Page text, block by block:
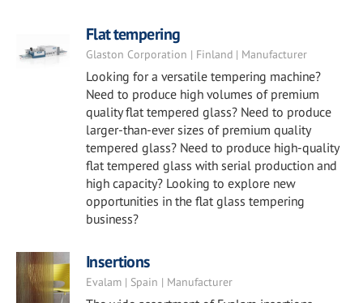
Flat tempering
Glaston Corporation | Finland | Manufacturer
Looking for a versatile tempering machine?
Need to produce high volumes of premium
quality flat tempered glass? Need to produce
larger-than-ever sizes of premium quality
tempered glass? Need to produce high-quality
flat tempered glass with serial production and
high capacity? Looking to explore new
opportunities in the flat glass tempering
business?
Insertions
Evalam | Spain | Manufacturer